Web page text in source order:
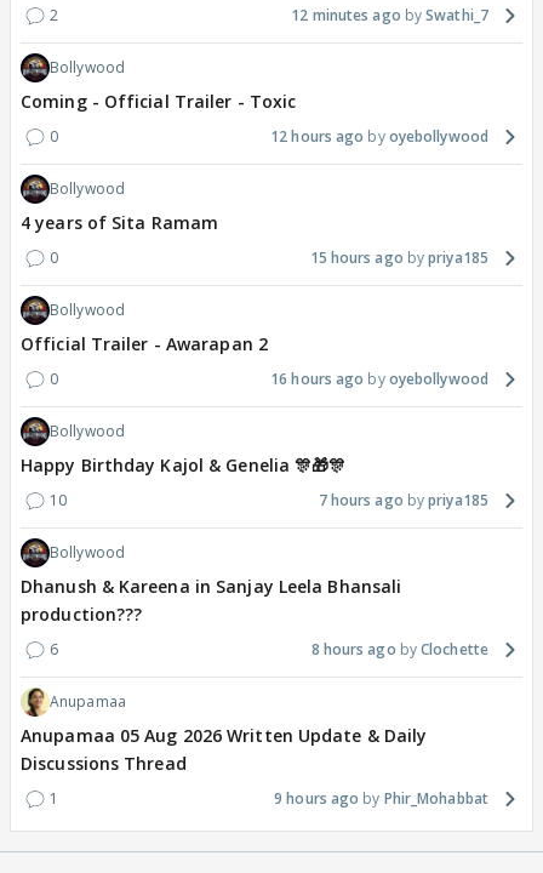
2 12 minutes ago Swathi_7
Bollywood
Coming - Official Trailer - Toxic
0 12 hours ago oyebollywood
Bollywood
4 years of Sita Ramam
0 15 hours ago priya185
Bollywood
Official Trailer - Awarapan 2
0 16 hours ago oyebollywood
Bollywood
Happy Birthday Kajol & Genelia 🎊🎁🎊
10 7 hours ago priya185
Bollywood
Dhanush & Kareena in Sanjay Leela Bhansali
production???
6 8 hours ago Clochette
Anupamaa
Anupamaa 05 Aug 2026 Written Update & Daily
Discussions Thread
1 9 hours ago Phir_Mohabbat